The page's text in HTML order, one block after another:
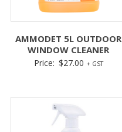
AMMODET 5L OUTDOOR
WINDOW CLEANER
Price: $27.00 + GST